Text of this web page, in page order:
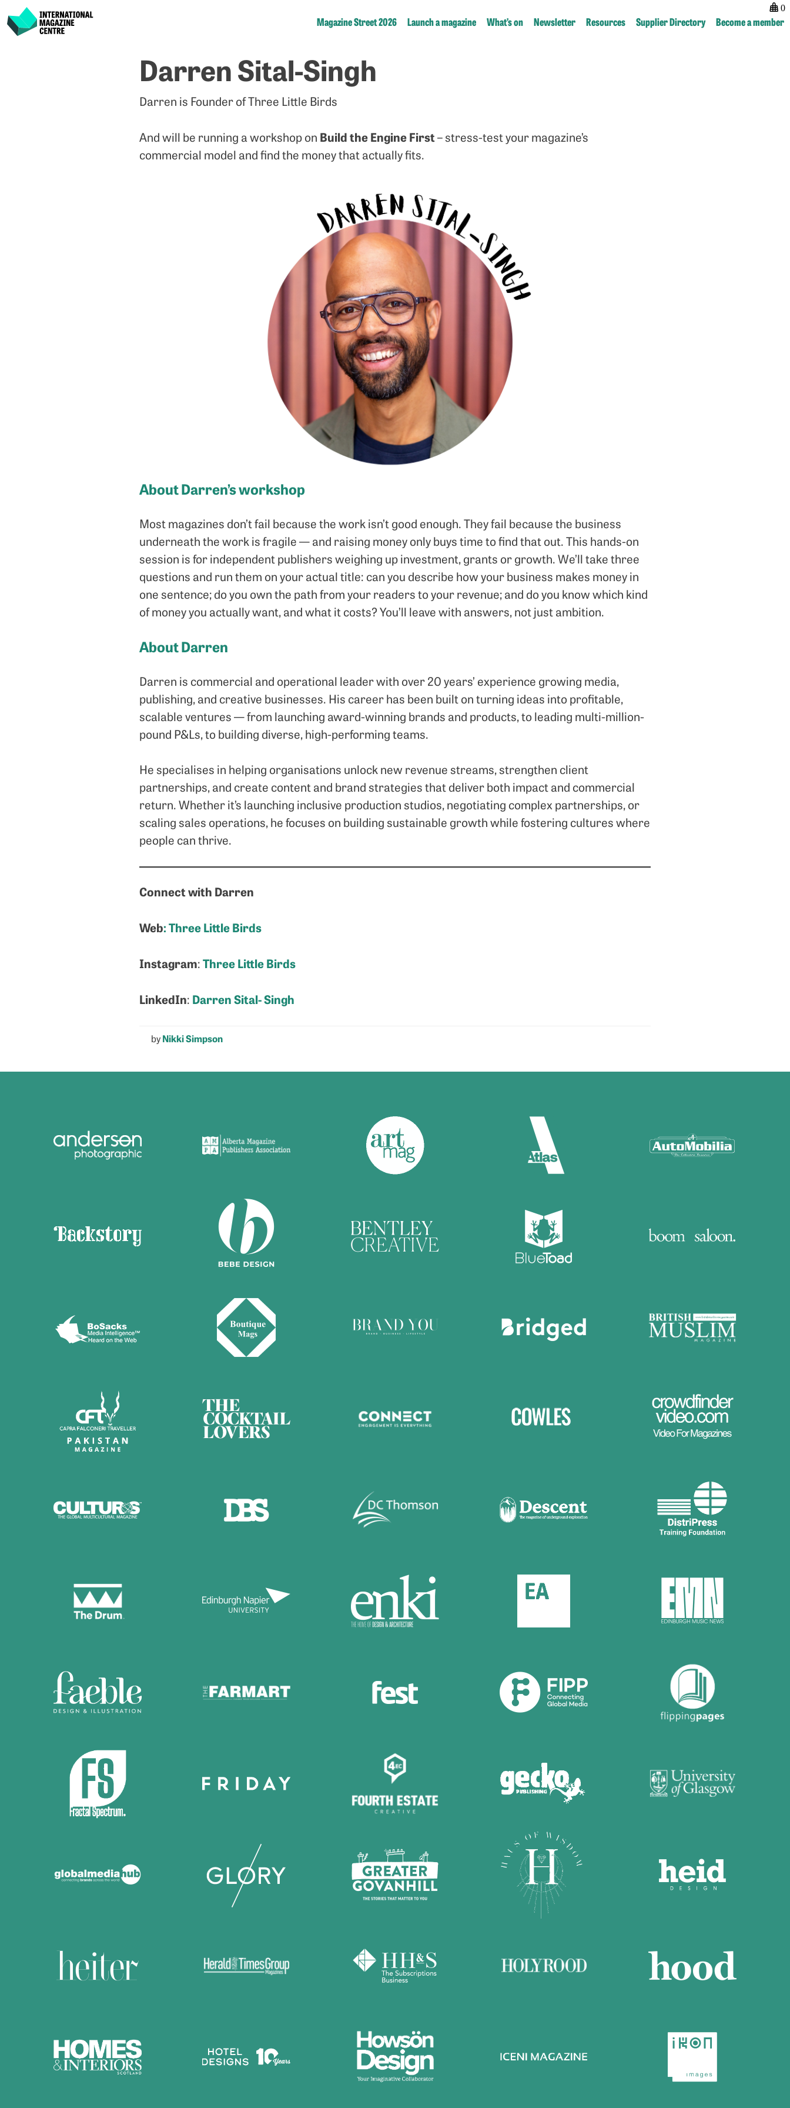
International Magazine Centre
0
Magazine Street 2026 Launch a magazine What’s on Newsletter Resources Supplier Directory Become a member
Darren Sital-Singh
Darren is Founder of Three Little Birds
And will be running a workshop on Build the Engine First– stress-test your magazine’s
commercial model and find the money that actually fits.
About Darren’s workshop
Most magazines don’t fail because the work isn’t good enough. They fail because the business
underneath the work is fragile — and raising money only buys time to find that out. This hands-on
session is for independent publishers weighing up investment, grants or growth. We’ll take three
questions and run them on your actual title: can you describe how your business makes money in
one sentence; do you own the path from your readers to your revenue; and do you know which kind
of money you actually want, and what it costs? You’ll leave with answers, not just ambition.
About Darren
Darren is commercial and operational leader with over 20 years’ experience growing media,
publishing, and creative businesses. His career has been built on turning ideas into profitable,
scalable ventures — from launching award-winning brands and products, to leading multi-million-
pound P&Ls, to building diverse, high-performing teams.
He specialises in helping organisations unlock new revenue streams, strengthen client
partnerships, and create content and brand strategies that deliver both impact and commercial
return. Whether it’s launching inclusive production studios, negotiating complex partnerships, or
scaling sales operations, he focuses on building sustainable growth while fostering cultures where
people can thrive.
Connect with Darren
Web:Three Little Birds
Instagram:Three Little Birds
LinkedIn: Darren Sital- Singh
byNikki Simpson